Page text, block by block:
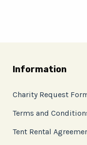
Information
Charity Request
Terms and
Tent Rental